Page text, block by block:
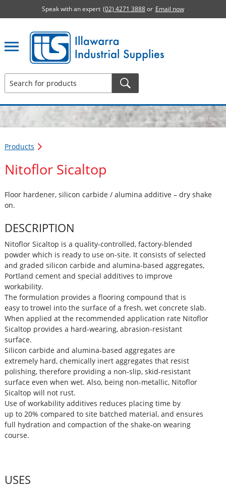
Speak with an expert (02) 4271 3888or Email now
Illawarra Industrial Supplies home page
Products
Nitoflor Sicaltop
Floor hardener, silicon carbide / alumina additive – dry shake
on.
DESCRIPTION
Nitoflor Sicaltop is a quality-controlled, factory-blended
powder which is ready to use on-site. It consists of selected
and graded silicon carbide and alumina-based aggregates,
Portland cement and special additives to improve
workability.
The formulation provides a flooring compound that is
easy to trowel into the surface of a fresh, wet concrete slab.
When applied at the recommended application rate Nitoflor
Sicaltop provides a hard-wearing, abrasion-resistant
surface.
Silicon carbide and alumina-based aggregates are
extremely hard, chemically inert aggregates that resist
polishing, therefore providing a non-slip, skid-resistant
surface even when wet. Also, being non-metallic, Nitoflor
Sicaltop will not rust.
Use of workability additives reduces placing time by
up to 20% compared to site batched material, and ensures
full hydration and compaction of the shake-on wearing
course.
USES